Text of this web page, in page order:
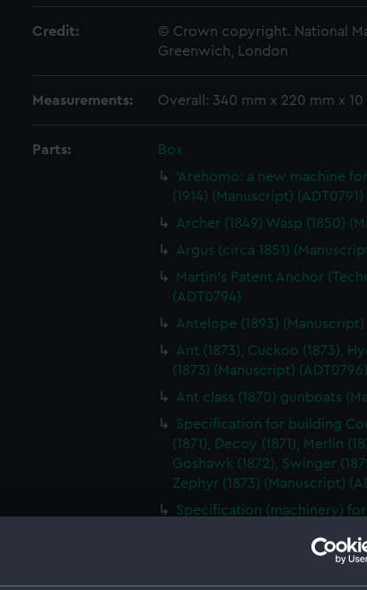
Credit:
© Crown copyright. National
Greenwich, London
Measurements: Overall: 340 mm x 220 mm x 10
Parts:
Box
'Arehomo: a new machine
(1914) (Manuscript) (ADT0791)
Archer (1849) Wasp (1850)
Argus (circa 1851)
Martin's Patent Anchor
(ADT0794)
Antelope (1893) (Manuscript)
Ant (1873), Cuckoo (1873),
(1873) (Manuscript) (ADT0796)
Ant class (1870) gunboats
Specification for building
(1871), Decoy (1871), Merlin
Goshawk (1872), Swinger
Zephyr (1873) (Manuscript)
Specification (machinery) for
Specification for building